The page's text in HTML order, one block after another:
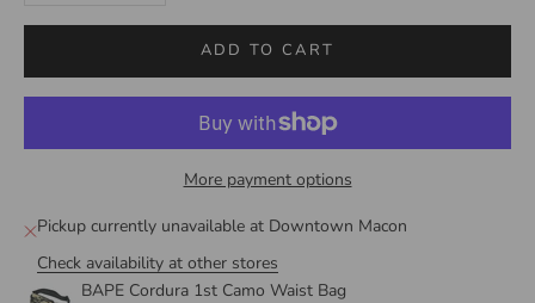
ADD TO CART
More payment options
Pickup currently unavailable at Downtown Macon
Check availability at other stores
BAPE Cordura 1st Camo Waist Bag